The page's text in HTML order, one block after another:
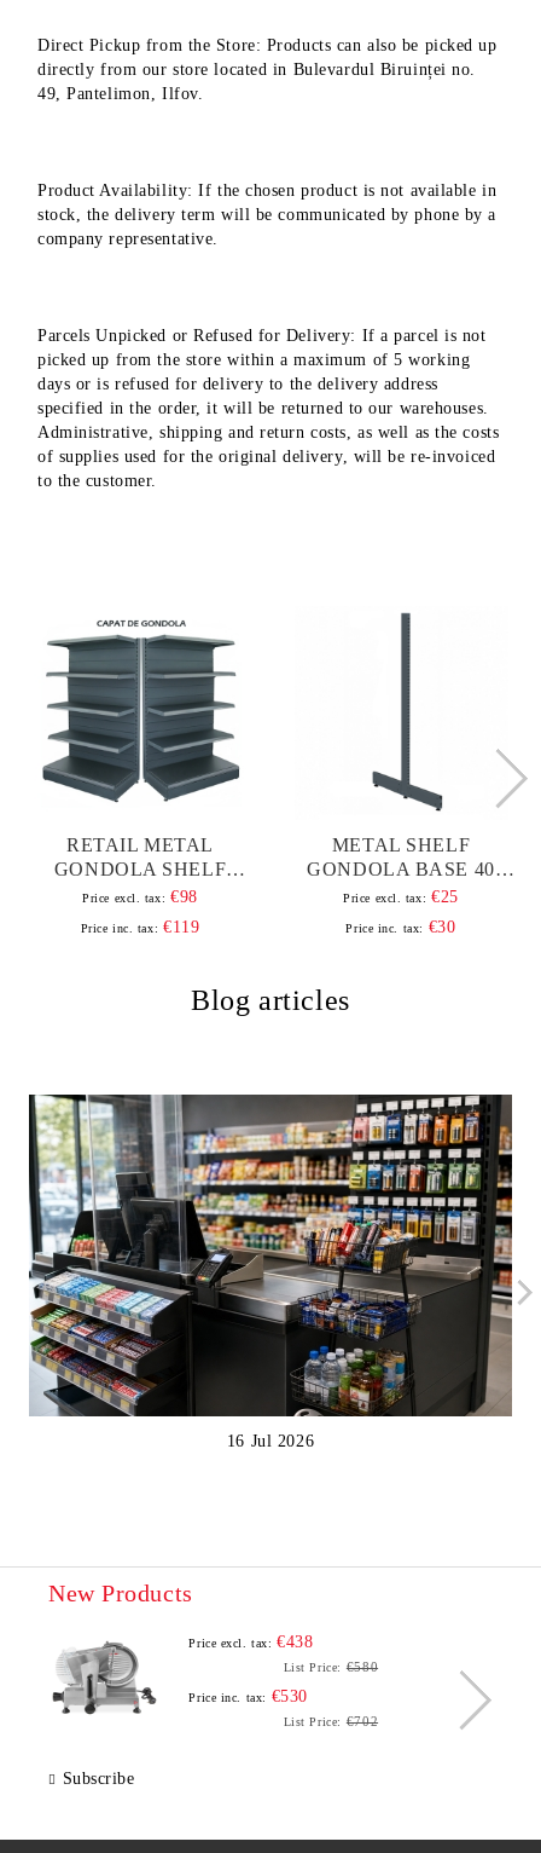
Direct Pickup from the Store: Products can also be picked up
directly from our store located in Bulevardul Biruinței no.
49, Pantelimon, Ilfov.
Product Availability: If the chosen product is not available in
stock, the delivery term will be communicated by phone by a
company representative.
Parcels Unpicked or Refused for Delivery: If a parcel is not
picked up from the store within a maximum of 5 working
days or is refused for delivery to the delivery address
specified in the order, it will be returned to our warehouses.
Administrative, shipping and return costs, as well as the costs
of supplies used for the original delivery, will be re-invoiced
to the customer.
RETAIL METAL
GONDOLA SHELF
100*180 BASE 40 CM
AND 4 SHELVES OF 30
Price excl. tax: €98
Price inc. tax: €119
METAL SHELF
GONDOLA BASE 40
H180
Price excl. tax: €25
Price inc. tax: €30
Blog articles
16 Jul 2026
New Products
Price excl. tax: €438
List Price: €580
Price inc. tax: €530
List Price: €702
Subscribe